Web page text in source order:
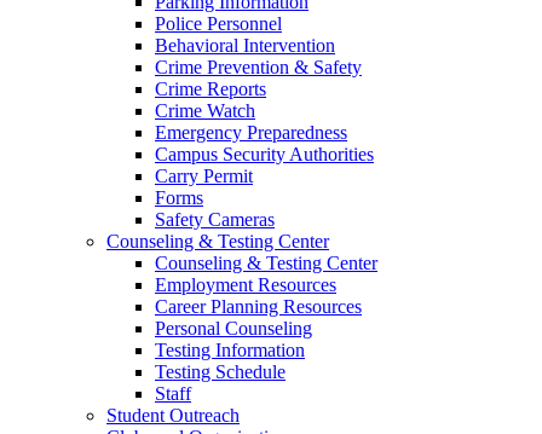
Police Personnel
Behavioral Intervention
Crime Prevention & Safety
Crime Reports
Crime Watch
Emergency Preparedness
Campus Security Authorities
Carry Permit
Forms
Safety Cameras
Counseling & Testing Center
Counseling & Testing Center
Employment Resources
Career Planning Resources
Personal Counseling
Testing Information
Testing Schedule
Staff
Student Outreach